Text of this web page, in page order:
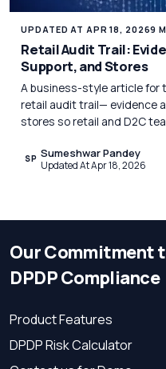
UPDATED AT APR 18, 20269
Retail Audit Trail:
Support, and Stores
A business-style article for
retail audit trail— evidence
stores so retail and D2C
SP Sumeshwar Pandey
Updated At Apr 18, 2026
Our Commitment
DPDP Compliance
Product Features
DPDP Risk Calculator